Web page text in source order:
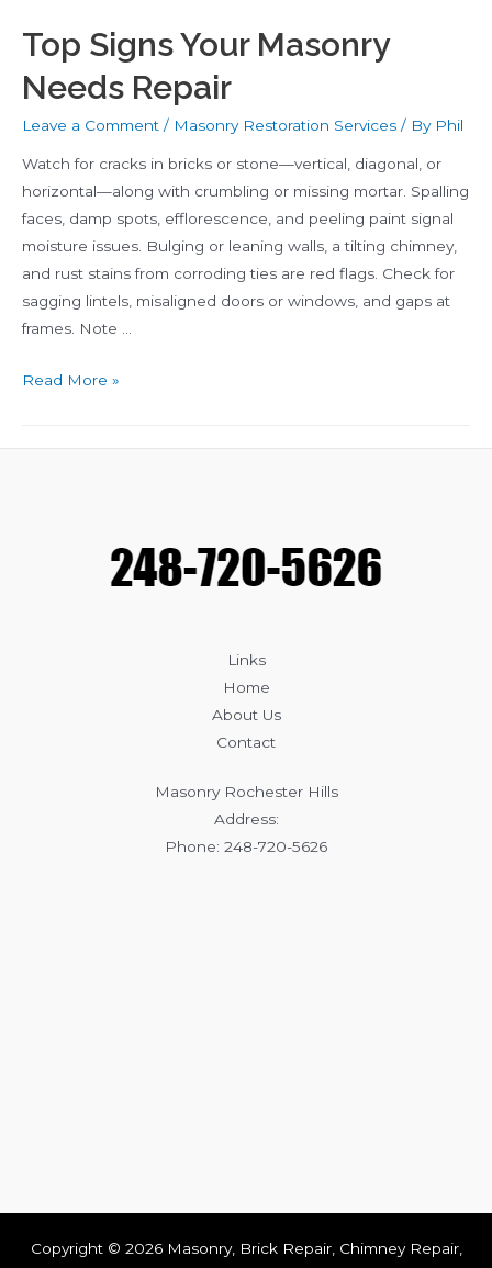
Top Signs Your Masonry
Needs Repair
Leave a Comment / Masonry Restoration Services / By Phil
Watch for cracks in bricks or stone—vertical, diagonal, or
horizontal—along with crumbling or missing mortar. Spalling
faces, damp spots, efflorescence, and peeling paint signal
moisture issues. Bulging or leaning walls, a tilting chimney,
and rust stains from corroding ties are red flags. Check for
sagging lintels, misaligned doors or windows, and gaps at
frames. Note …
Top
Read More »
Links
Home
About Us
Contact
Masonry Rochester Hills
Address:
Phone: 248-720-5626
Copyright © 2026 Masonry, Brick Repair, Chimney Repair,